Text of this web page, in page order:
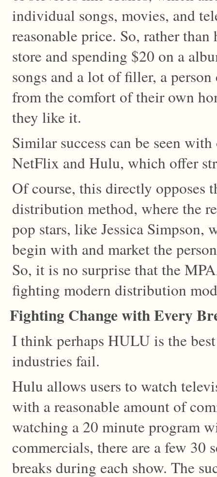
individual songs, movies, and
reasonable price. So, rather
store and spending $20 on a
songs and a lot of filler, a
from the comfort of their own
they like it.
Similar success can be seen
NetFlix and Hulu, which offer
Of course, this directly opposes
distribution method, where the
pop stars, like Jessica
begin with and market the
So, it is no surprise that the
fighting modern distribution
Fighting Change with Every
I think perhaps HULU is the
industries fail.
Hulu allows users to watch
with a reasonable amount of
watching a 20 minute program
commercials, there are a few 30
breaks during each show. The